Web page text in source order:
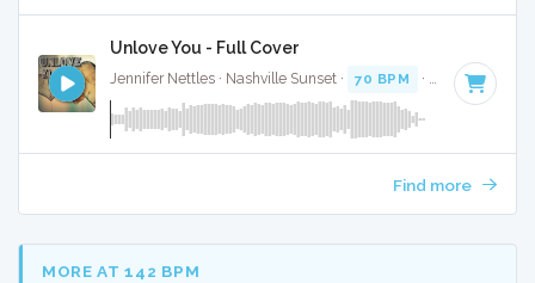
Unlove You - Full Cover
Jennifer Nettles · Nashville Sunset · 70 BPM · Key of C
Find more
MORE AT 142 BPM